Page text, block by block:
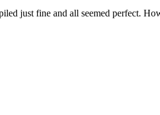
just fine and all seemed perfect.